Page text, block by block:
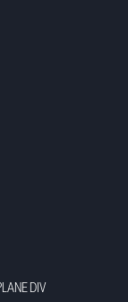
DIV